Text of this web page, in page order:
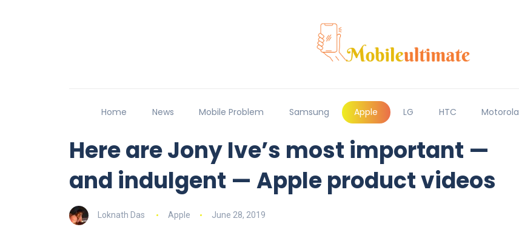
Home News Mobile Problem Samsung Apple LG HTC Motorola
Here are Jony Ive’s most important —
and indulgent — Apple product videos
Loknath Das Apple June 28, 2019